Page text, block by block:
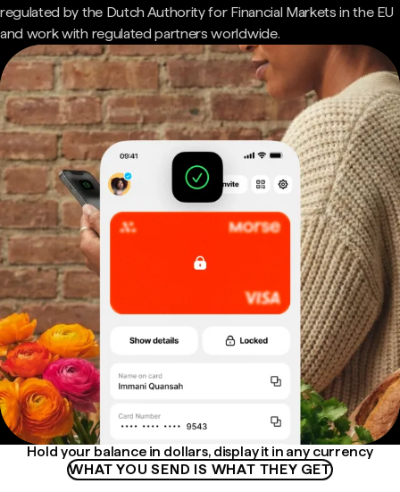
regulated by the Dutch Authority for Financial Markets in the EU
and work with regulated partners worldwide.
Hold your balance in dollars, display it in any currency
WHAT YOU SEND IS WHAT THEY GET